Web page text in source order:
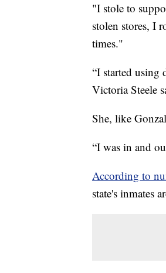
"I stole to
stolen stores, I
times."
“I started
Victoria Steele
She, like
“I was in and
According to
state's inmates